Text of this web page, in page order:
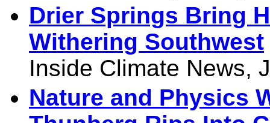
Drier Springs Bring
Withering Southwest
Inside Climate News,
Nature and Physics